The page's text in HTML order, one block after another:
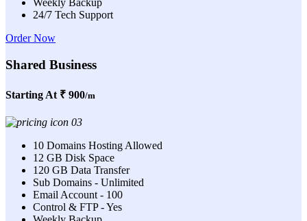
Weekly Backup
24/7 Tech Support
Order Now
Shared Business
Starting At ₹ 900/m
10 Domains Hosting Allowed
12 GB Disk Space
120 GB Data Transfer
Sub Domains - Unlimited
Email Account - 100
Control & FTP - Yes